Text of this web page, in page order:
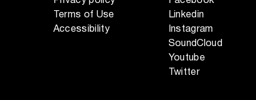
Terms of Use
Accessibility
Linkedin
Instagram
SoundCloud
Youtube
Twitter